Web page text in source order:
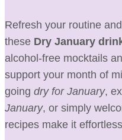
Refresh your routine
these Dry January
alcohol-free mocktails
support your month of
going dry for January,
January, or simply
recipes make it